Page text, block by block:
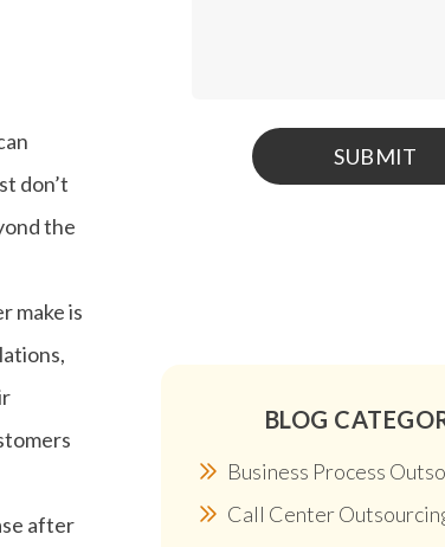
don’t
the
make is
after
BLOG
Business Process
Call Center